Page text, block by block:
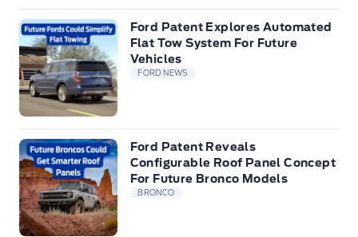
Ford Patent Explores Automated
Flat Tow System For Future
Vehicles
FORD NEWS
Ford Patent Reveals
Configurable Roof Panel Concept
For Future Bronco Models
BRONCO